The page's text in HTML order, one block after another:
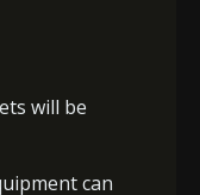
will be
can